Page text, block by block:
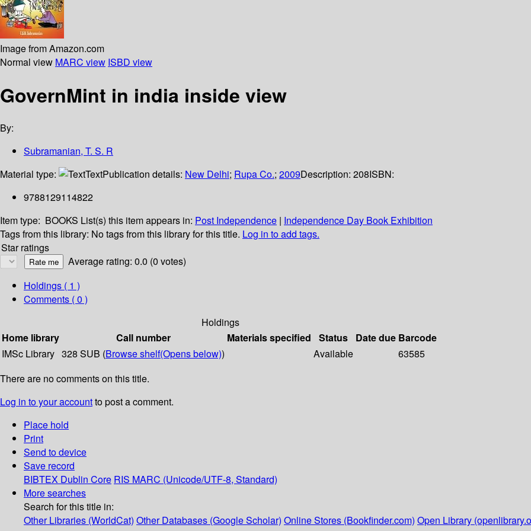
Image from Amazon.com
Normal view MARC view ISBD view
GovernMint in india inside view
By:
Subramanian, T. S. R
Material type:
TextPublication details: New Delhi; Rupa Co.; 2009Description: 208ISBN:
9788129114822
Item type: BOOKS List(s) this item appears in: Post Independence | Independence Day Book Exhibition
Tags from this library: No tags from this library for this title. Log in to add tags.
Star ratings
Average rating: 0.0 (0 votes)
Holdings ( 1 )
Comments ( 0 )
Holdings
Home library
Call number Materials specified Status Date due Barcode
IMSc Library 328 SUB (Browse shelf(Opens below)) Available
63585
There are no comments on this title.
Log in to your accountto post a comment.
Place hold
Print
Send to device
Save record
BIBTEX Dublin Core RIS MARC (Unicode/UTF-8, Standard)
More searches
Search for this title in:
Other Libraries (WorldCat) Other Databases (Google Scholar) Online Stores (Bookfinder.com) Open Library